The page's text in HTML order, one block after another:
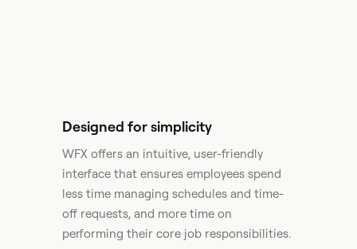
Designed for simplicity
WFX offers an intuitive, user-friendly
interface that ensures employees spend
less time managing schedules and time-
off requests, and more time on
performing their core job responsibilities.